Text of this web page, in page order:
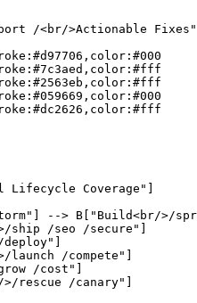
/<br/>Actionable
Lifecycle Coverage"]
--> B["Build<br/>/
ship /seo /secure"]
launch /compete"]
/cost"]
rescue /canary"]